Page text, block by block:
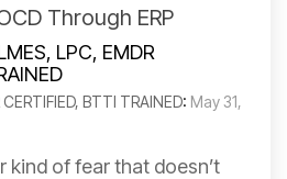
Through ERP
BTTI TRAINED: May 31,
kind of fear that doesn’t